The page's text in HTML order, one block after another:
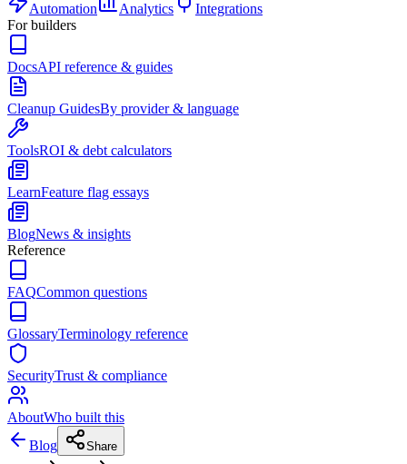
Automation
Analytics
Integrations
For builders
DocsAPI reference & guides
Cleanup GuidesBy provider & language
ToolsROI & debt calculators
LearnFeature flag essays
BlogNews & insights
Reference
FAQCommon questions
GlossaryTerminology reference
SecurityTrust & compliance
AboutWho built this
Blog
Share